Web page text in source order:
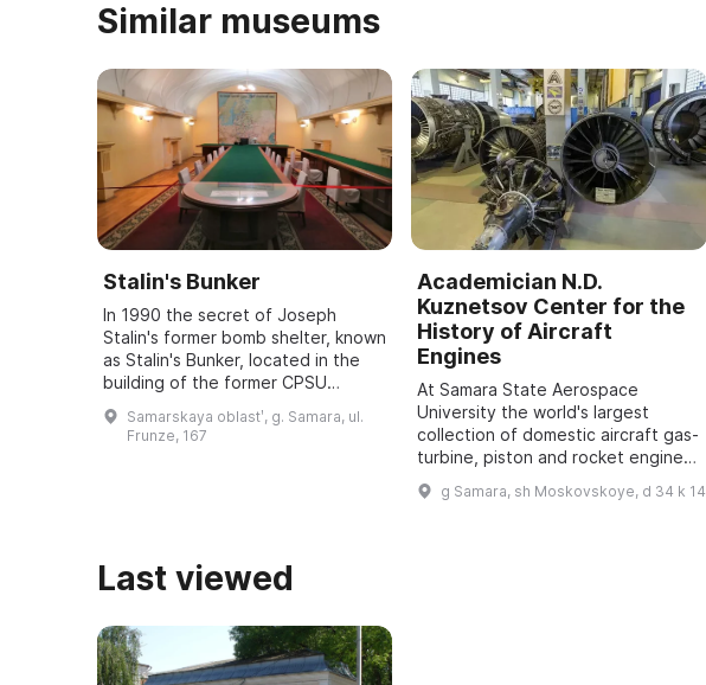
Similar museums
Stalin's Bunker
In 1990 the secret of Joseph
Stalin's former bomb shelter, known
as Stalin's Bunker, located in the
building of the former CPSU
regional committee in Samara, was
revealed. It was one of five secret
Samarskaya oblastʹ, g. Samara, ul.
Frunze, 167
Academician N.D.
Kuznetsov Center for the
History of Aircraft
Engines
At Samara State Aerospace
University the world's largest
collection of domestic aircraft gas-
turbine, piston and rocket engines,
dating back to 1942, has been
assembled. It features engines of
g Samara, sh Moskovskoye, d 34 k 14
Last viewed